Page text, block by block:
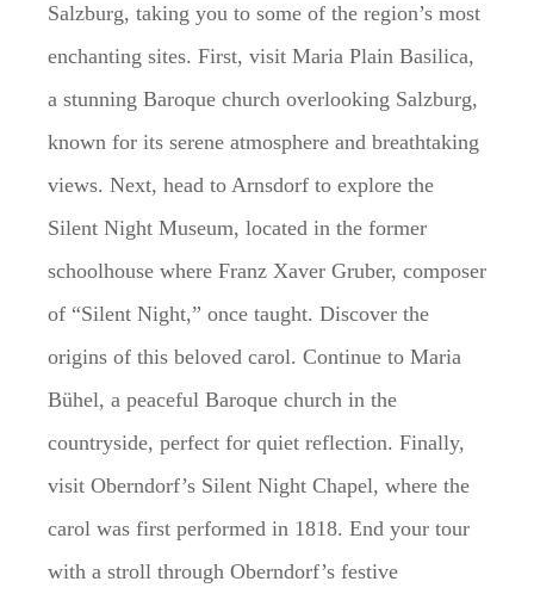
Salzburg, taking you to some of the region’s most
enchanting sites. First, visit Maria Plain Basilica,
a stunning Baroque church overlooking Salzburg,
known for its serene atmosphere and breathtaking
views. Next, head to Arnsdorf to explore the
Silent Night Museum, located in the former
schoolhouse where Franz Xaver Gruber, composer
of “Silent Night,” once taught. Discover the
origins of this beloved carol. Continue to Maria
Bühel, a peaceful Baroque church in the
countryside, perfect for quiet reflection. Finally,
visit Oberndorf’s Silent Night Chapel, where the
carol was first performed in 1818. End your tour
with a stroll through Oberndorf’s festive